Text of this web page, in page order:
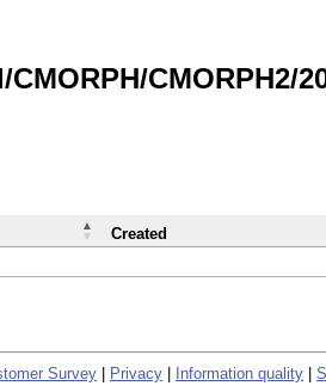
CMORPH2/
Created
Survey Privacy Information quality